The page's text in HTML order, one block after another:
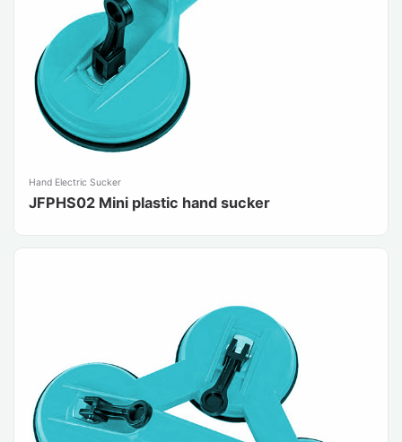
Hand Electric Sucker
JFPHS02 Mini plastic hand sucker